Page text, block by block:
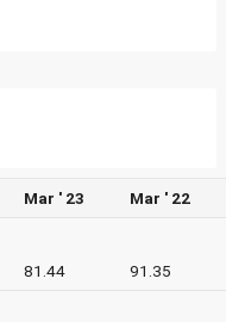
Mar ' 23 Mar ' 22
81.44 91.35